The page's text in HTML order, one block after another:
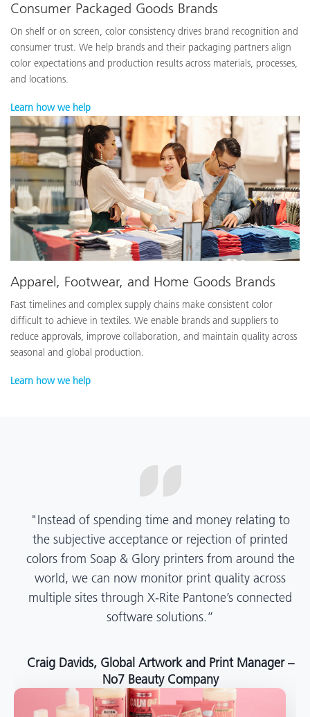
Consumer Packaged Goods Brands
On shelf or on screen, color consistency drives brand recognition and
consumer trust. We help brands and their packaging partners align
color expectations and production results across materials, processes,
and locations.
Learn how we help
Apparel, Footwear, and Home Goods Brands
Fast timelines and complex supply chains make consistent color
difficult to achieve in textiles. We enable brands and suppliers to
reduce approvals, improve collaboration, and maintain quality across
seasonal and global production.
Learn how we help
“X-Rite Pantone solutions have helped us become
more pragmatic about color quality and
management. Whether Mentos packaging is
printed in India, Tanzania, Italy, or another
location, we have a clear picture into our brand
color quality and can trust it will be consistent
Angelo Mazzacani, Packaging Production Director
at Selection – Perfetti Van Melle